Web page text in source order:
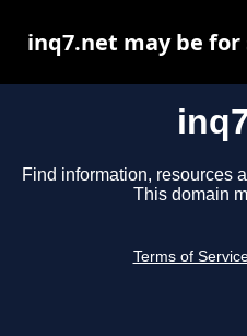
Find information, resources
This domain
Terms of
inq7.net may be